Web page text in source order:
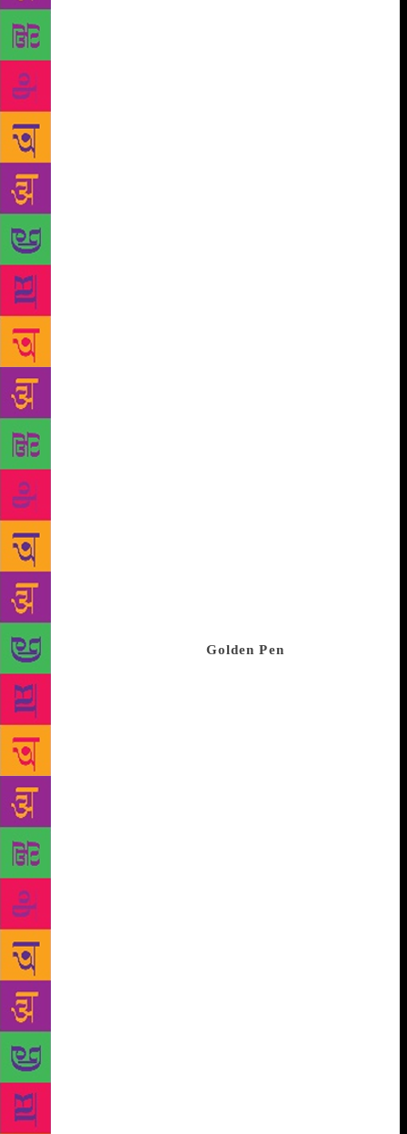
about how much to say and how much to conceal? “I
have never been asked this question earlier, but I
will be candid about this. I have always been faced
with this dilemma in all stories of mine and I end up
withholding much more than I end up telling,” Zaidi
told IANS in an email interview. “The reason is that
in non-fiction, it is not just important to know the
facts but it is also crucial to substantiate it with
documentary or other evidence. Since all the facts
are not adequately supported, I have to make a
difficult decision of not revealing the complete truth
but make do with whatever I can disclose and get
away with,” he said, adding that “things have so far
been smooth” for non-fiction crime writers in India.
Is it easier to tell an engaging story set in a non-
fiction milieu rather than a fictional one? “Writing
non-fiction is always more arduous and challenging.
Fiction is an expression of unbridled smart thinking
and a gifted craft of storytelling, while in non-
fiction, you are restricted by the facts and actual
incidents. “You are supposed to maintain the interest
of your readers and keep them riveted with a
repertoire of limited devices. Especially when pen
pushers like me decide to not just inform the readers
but also entertain them. So, writing non-fiction is a
far more difficult process than fiction, which is
liberating and gives you infinite freedom.” Taking
his fascination with the world of crime a notch
higher, Zaidi has launched Golden Pen
First’ venture with a focus on creating crime thriller
content that is platform agnostic. The crime thriller
genre has always done well, and its dynamics seem
to be changing with television, web and films
experimenting with such subjects more than ever.
Zaidi said: “Crime stories are a favourite staple with
all segments of audience from 16 to 60 years old.
Unlike other genres which have limited appeal, crime
aficionados simply devour the stories. I think while
other genres might get more exposure, crime will
still remain the most favoured subject everywhere.”
The interest, he agreed, has only got a boost with the
success of shows like ‘Narcos’, ‘Sacred Games’ and
‘Mirzapur’ in the recent past. “These stories have
only bolstered the prospects of more crime stories
being taken seriously and even those who preferred
to look at other subjects now find that crime is more
gripping and commercially viable,” said Zaidi. His
acumen in creating gripping, screen-adaptable noir
content is world-renowned, with his book ‘Black
Friday’ being later made into a critically acclaimed